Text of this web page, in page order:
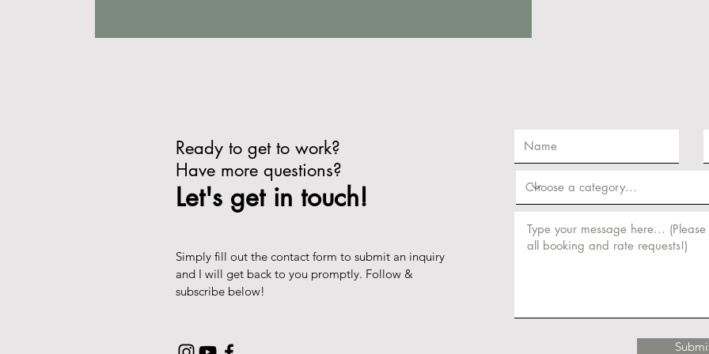
Ready to get to work?
Have more questions?
Let's get in touch!
Simply fill out the contact form to submit an inquiry
and I will get back to you promptly. Follow &
subscribe below!